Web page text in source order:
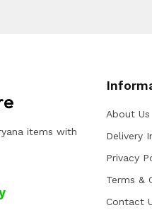
items with
About Us
Delivery
Privacy
Terms &
Contact